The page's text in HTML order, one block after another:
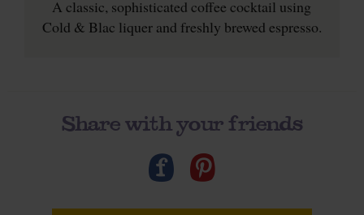
A classic, sophisticated coffee cocktail using
Cold & Blac liquer and freshly brewed espresso.
Share with your friends